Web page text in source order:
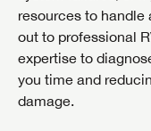
resources to handle
out to professional
expertise to
you time and
damage.
SIGN IN
BE THE FIRST
Stay up-to-date on
Unlock the full
an account today
favorites, saved